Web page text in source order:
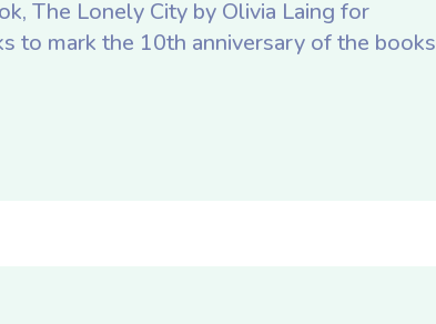
The Lonely City by Olivia Laing for
to mark the 10th anniversary of the books